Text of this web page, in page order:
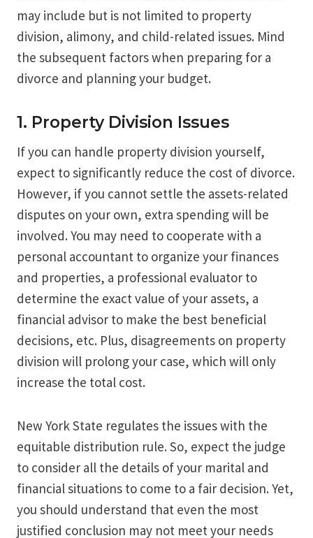
may include but is not limited to property
division, alimony, and child-related issues. Mind
the subsequent factors when preparing for a
divorce and planning your budget.
1. Property Division Issues
If you can handle property division yourself,
expect to significantly reduce the cost of divorce.
However, if you cannot settle the assets-related
disputes on your own, extra spending will be
involved. You may need to cooperate with a
personal accountant to organize your finances
and properties, a professional evaluator to
determine the exact value of your assets, a
financial advisor to make the best beneficial
decisions, etc. Plus, disagreements on property
division will prolong your case, which will only
increase the total cost.
New York State regulates the issues with the
equitable distribution rule. So, expect the judge
to consider all the details of your marital and
financial situations to come to a fair decision. Yet,
you should understand that even the most
justified conclusion may not meet your needs